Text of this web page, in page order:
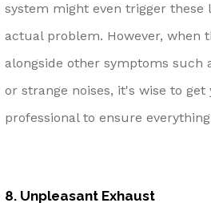
system might even trigger these
actual problem. However, when
alongside other symptoms such
or strange noises, it's wise to
professional to ensure
8. Unpleasant Exhaust